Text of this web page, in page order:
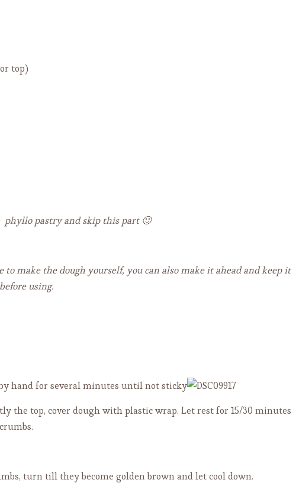
top)
phyllo pastry and skip this part 🙂
to make the dough yourself, you can also make it ahead and keep it
using.
hand for several minutes until not sticky
the top, cover dough with plastic wrap. Let rest for 15/30 minutes
turn till they become golden brown and let cool down.